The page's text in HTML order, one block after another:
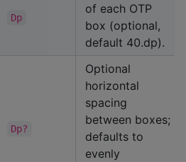
Dp
of each OTP
box (optional,
default 40.dp).
Dp?
Optional
horizontal
spacing
between boxes;
defaults to
evenly